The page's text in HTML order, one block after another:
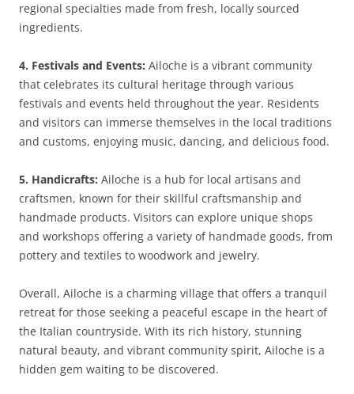
regional specialties made from fresh, locally sourced
ingredients.
4. Festivals and Events: Ailoche is a vibrant community
that celebrates its cultural heritage through various
festivals and events held throughout the year. Residents
and visitors can immerse themselves in the local traditions
and customs, enjoying music, dancing, and delicious food.
5. Handicrafts: Ailoche is a hub for local artisans and
craftsmen, known for their skillful craftsmanship and
handmade products. Visitors can explore unique shops
and workshops offering a variety of handmade goods, from
pottery and textiles to woodwork and jewelry.
Overall, Ailoche is a charming village that offers a tranquil
retreat for those seeking a peaceful escape in the heart of
the Italian countryside. With its rich history, stunning
natural beauty, and vibrant community spirit, Ailoche is a
hidden gem waiting to be discovered.